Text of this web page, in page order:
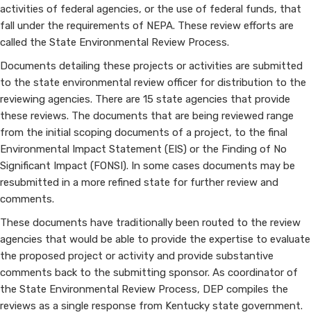
NEPA
activities of federal agencies, or the use of federal funds, that
fall under the requirements of NEPA. These review efforts are
called the State Environmental Review Process.
Documents detailing these projects or activities are submitted
to the state environmental review officer for distribution to the
reviewing agencies. There are 15 state agencies that provide
these reviews. The documents that are being reviewed range
from the initial scoping documents of a project, to the final
Environmental Impact Statement (EIS) or the Finding of No
Significant Impact (FONSI). In some cases documents may be
resubmitted in a more refined state for further review and
comments.
These documents have traditionally been routed to the review
agencies that would be able to provide the expertise to evaluate
the proposed project or activity and provide substantive
comments back to the submitting sponsor. As coordinator of
the State Environmental Review Process, DEP compiles the
reviews as a single response from Kentucky state government.